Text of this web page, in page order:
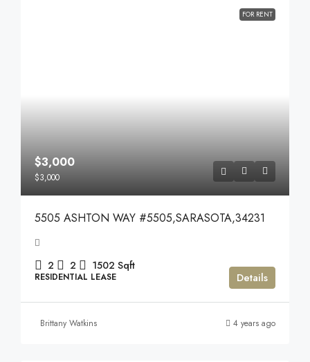
FOR RENT
$3,000
$3,000
5505 ASHTON WAY #5505,SARASOTA,34231
2 2 1502 Sqft
RESIDENTIAL LEASE Details
Brittany Watkins 4 years ago